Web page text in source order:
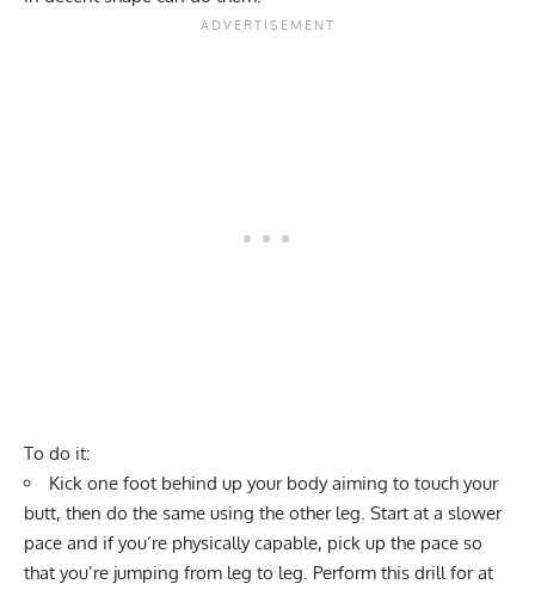
To do it:
Kick one foot behind up your body aiming to touch your
butt, then do the same using the other leg. Start at a slower
pace and if you’re physically capable, pick up the pace so
that you’re jumping from leg to leg. Perform this drill for at